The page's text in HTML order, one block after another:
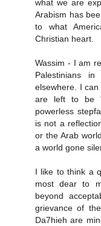
what we are
Arabism has
to what
Christian heart.
Wassim - I am
Palestinians
elsewhere. I
are left to be
powerless
is not a
or the Arab
a world gone
I like to think a
most dear to
beyond
grievance of
Da7hieh are